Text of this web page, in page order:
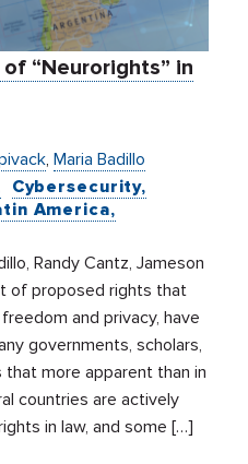
“Neurorights” in
,Maria Badillo
Cybersecurity
America
Randy Cantz, Jameson
of proposed rights that
and privacy, have
governments, scholars,
more apparent than in
countries are actively
in law, and some […]